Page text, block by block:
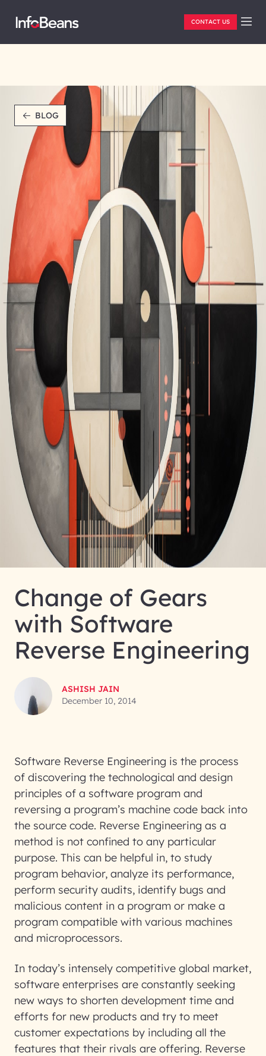
CONTACT US
BLOG
Change of Gears
with Software
Reverse Engineering
ASHISH JAIN
December 10, 2014
Software Reverse Engineering is the process
of discovering the technological and design
principles of a software program and
reversing a program’s machine code back into
the source code. Reverse Engineering as a
method is not confined to any particular
purpose. This can be helpful in, to study
program behavior, analyze its performance,
perform security audits, identify bugs and
malicious content in a program or make a
program compatible with various machines
and microprocessors.
In today’s intensely competitive global market,
software enterprises are constantly seeking
new ways to shorten development time and
efforts for new products and try to meet
customer expectations by including all the
features that their rivals are offering. Reverse